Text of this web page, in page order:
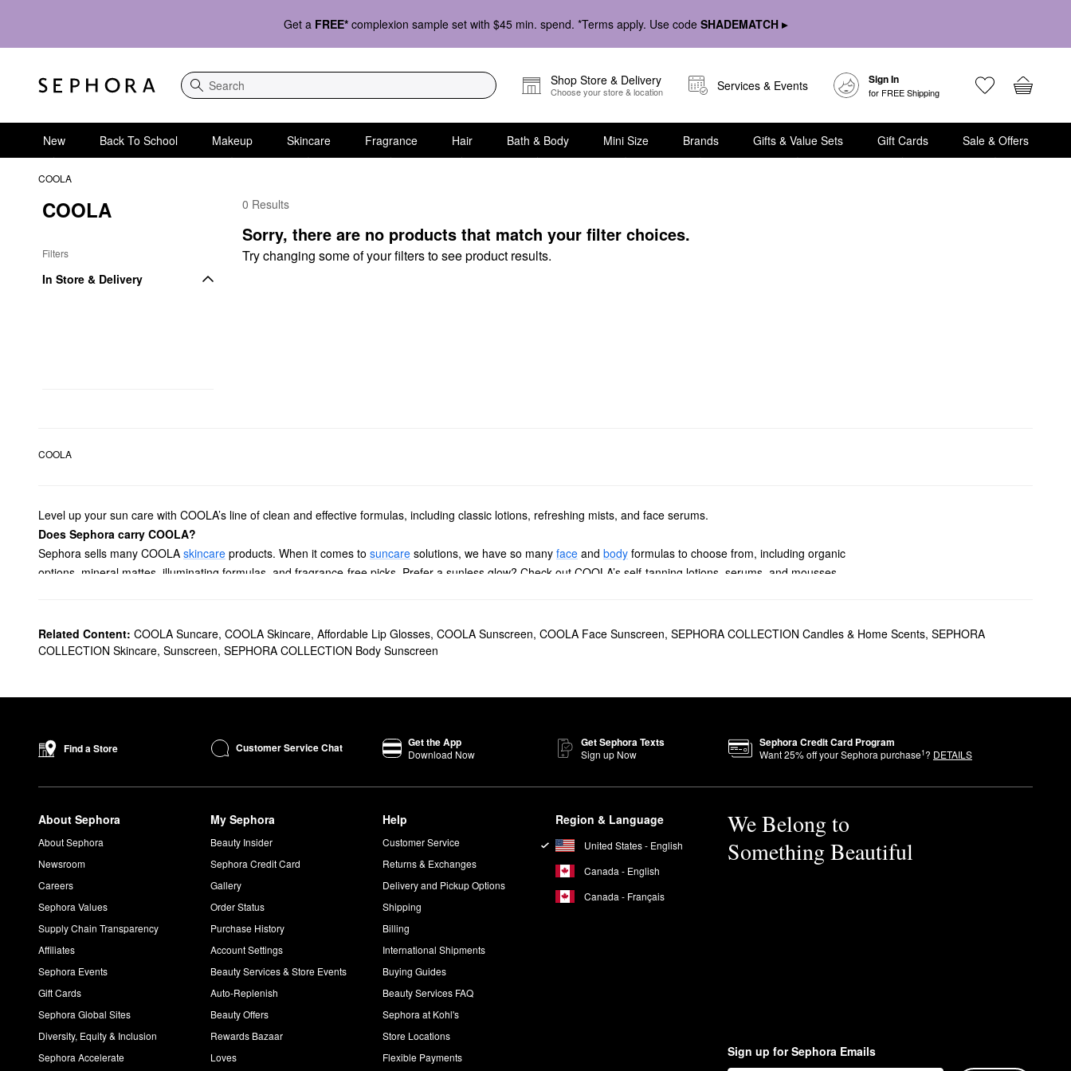
Get a FREE* complexion sample set with $45 min. spend. *Terms apply. Use code SHADEMATCH ▸
Search
Shop Store & Delivery
Choose your store & location Services & Events Sign In
for FREE Shipping
New Back To School Makeup Skincare Fragrance Hair Bath & Body Mini Size Brands Gifts & Value Sets Gift Cards Sale & Offers
COOLA
COOLA
Filters
In Store & Delivery
COOLA Body Sunscreen
0 Results
Sorry, there are no products that match your filter choices.
Try changing some of your filters to see product results.
COOLA
Level up your sun care with COOLA’s line of clean and effective formulas, including classic lotions, refreshing mists, and face serums.
Does Sephora carry COOLA?
Sephora sells many COOLA skincare products. When it comes to suncare solutions, we have so many face and body formulas to choose from, including organic
options, mineral mattes, illuminating formulas, and fragrance-free picks. Prefer a sunless glow? Check out COOLA’s self-tanning lotions, serums, and mousses.
Ideal for hydrating the skin and eliminating shine, the popular COOLAMakeup Setting Spray Organic Sunscreen SPF 30will have your makeup looking freshly
applied all day long.
How do you use COOLA Sunless Tanning Firming Lotion?
generously all over the body with circular motions. Let it dry and then wait two to four hours for the tan to develop.
Can you put COOLA Sunless Tan on your face?
How do you use COOLA Sunless Tan Anti-Aging Serum?
Dispense a small amount of the
serumand spread evenly across your face for maximum color, or mix into your moisturizer for a gradual glow.
How do you use COOLA Setting Spray?
Shake the
well. Close your eyes and hold the spray 10 to 12 inches away from your face. Mist evenly and allow it to dry.
Related Content: COOLA Suncare, COOLA Skincare, Affordable Lip Glosses, COOLA Sunscreen, COOLA Face Sunscreen, SEPHORA COLLECTION Candles & Home Scents, SEPHORA
COLLECTION Skincare, Sunscreen, SEPHORA COLLECTION Body Sunscreen
Find a Store Customer Service Chat Get the App
Download Now
Get Sephora Texts
Sign up Now
Sephora Credit Card Program
Want25% off your Sephora purchase1? DETAILS
About Sephora
About Sephora
Newsroom
Careers
Sephora Values
Supply Chain Transparency
Affiliates
Sephora Events
Gift Cards
Sephora Global Sites
Diversity, Equity & Inclusion
Sephora Accelerate
My Sephora
Beauty Insider
Sephora Credit Card
Gallery
Order Status
Purchase History
Account Settings
Beauty Services & Store Events
Auto-Replenish
Beauty Offers
Rewards Bazaar
Loves
Help
Customer Service
Returns & Exchanges
Delivery and Pickup Options
Shipping
Billing
International Shipments
Buying Guides
Beauty Services FAQ
Sephora at Kohl's
Store Locations
Flexible Payments
Region & Language
United States - English
Canada - English
Canada - Français
We Belong to
Something Beautiful
Sign up for Sephora Emails